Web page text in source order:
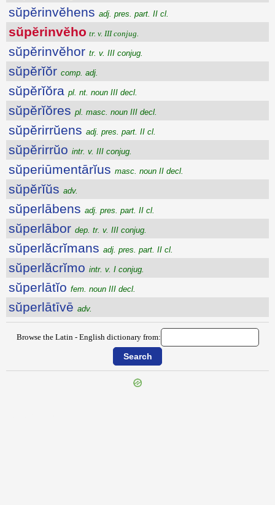
sŭpĕrinvĕhens adj. pres. part. II cl.
sŭpĕrinvĕho tr. v. III conjug.
sŭpĕrinvĕhor tr. v. III conjug.
sŭpĕrĭŏr comp. adj.
sŭpĕrĭŏra pl. nt. noun III decl.
sŭpĕrĭŏres pl. masc. noun III decl.
sŭpĕrirrŭens adj. pres. part. II cl.
sŭpĕrirrŭo intr. v. III conjug.
sŭperiūmentārĭus masc. noun II decl.
sŭpĕrĭŭs adv.
sŭperlābens adj. pres. part. II cl.
sŭperlābor dep. tr. v. III conjug.
sŭperlăcrĭmans adj. pres. part. II cl.
sŭperlăcrĭmo intr. v. I conjug.
sŭperlātĭo fem. noun III decl.
sŭperlātīvē adv.
Browse the Latin - English dictionary from: